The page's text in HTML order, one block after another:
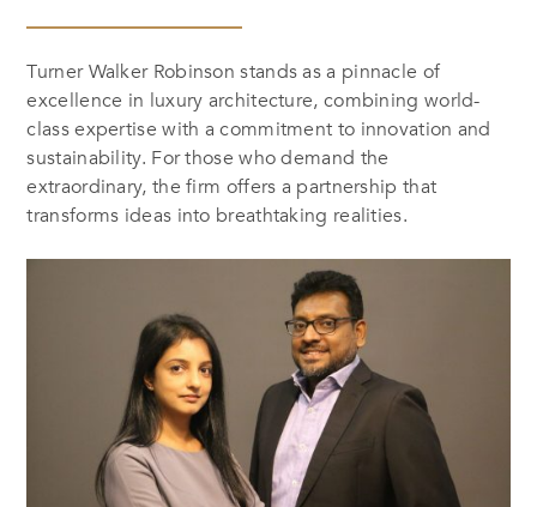
Turner Walker Robinson stands as a pinnacle of
excellence in luxury architecture, combining world-
class expertise with a commitment to innovation and
sustainability. For those who demand the
extraordinary, the firm offers a partnership that
transforms ideas into breathtaking realities.